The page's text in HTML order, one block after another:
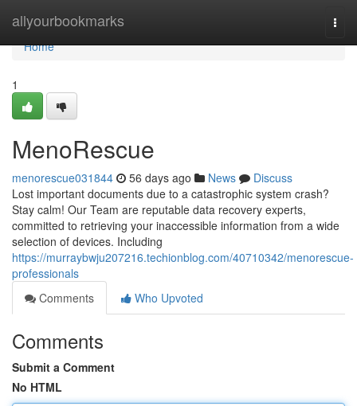
allyourbookmarks
Home
Home
1
MenoRescue
menorescue031844 56 days ago News
Discuss
Lost important documents due to a catastrophic system crash?
Stay calm! Our Team are reputable data recovery experts,
committed to retrieving your inaccessible information from a wide
selection of devices. Including
https://murraybwju207216.techionblog.com/40710342/menorescue-
professionals
Comments
Who Upvoted
Comments
Submit a Comment
No HTML